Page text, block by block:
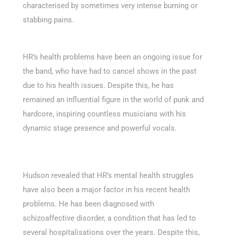
characterised by sometimes very intense burning or
stabbing pains.
HR’s health problems have been an ongoing issue for
the band, who have had to cancel shows in the past
due to his health issues. Despite this, he has
remained an influential figure in the world of punk and
hardcore, inspiring countless musicians with his
dynamic stage presence and powerful vocals.
Hudson revealed that HR’s mental health struggles
have also been a major factor in his recent health
problems. He has been diagnosed with
schizoaffective disorder, a condition that has led to
several hospitalisations over the years. Despite this,